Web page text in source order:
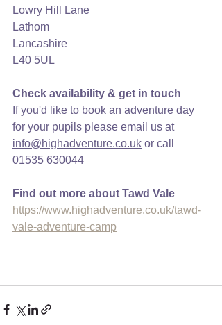
Lowry Hill Lane
Lathom
Lancashire
L40 5UL
Check availability & get in touch
If you'd like to book an adventure day
for your pupils please email us at
info@highadventure.co.uk or call
01535 630044
Find out more about Tawd Vale
https://www.highadventure.co.uk/tawd-
vale-adventure-camp